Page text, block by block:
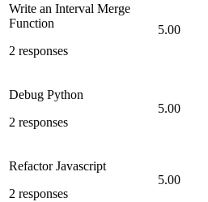
Write an Interval Merge
Function
2 responses
5.00
Debug Python
2 responses
5.00
Refactor Javascript
2 responses
5.00